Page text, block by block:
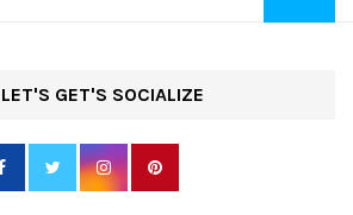
LET'S GET'S SOCIALIZE